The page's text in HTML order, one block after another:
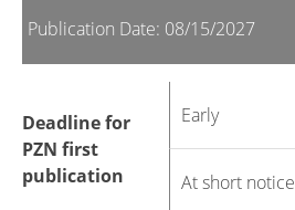
Publication Date: 08/15/2027
Deadline for
PZN first
publication
Early
At short notice